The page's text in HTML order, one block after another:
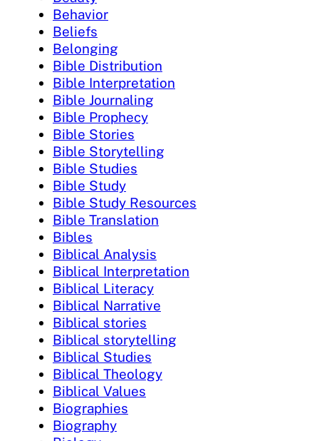
Behavior
Beliefs
Belonging
Bible Distribution
Bible Interpretation
Bible Journaling
Bible Prophecy
Bible Stories
Bible Storytelling
Bible Studies
Bible Study
Bible Study Resources
Bible Translation
Bibles
Biblical Analysis
Biblical Interpretation
Biblical Literacy
Biblical Narrative
Biblical stories
Biblical storytelling
Biblical Studies
Biblical Theology
Biblical Values
Biographies
Biography